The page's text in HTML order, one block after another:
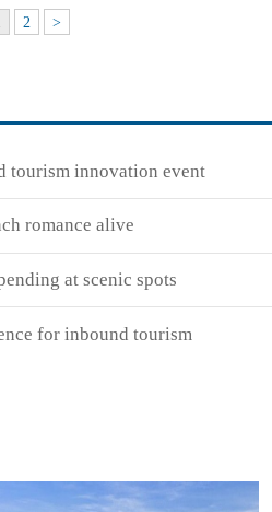
2 >
tourism innovation event
romance alive
at scenic spots
for inbound tourism